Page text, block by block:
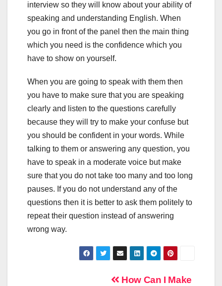
interview so they will know about your ability of
speaking and understanding English. When
you go in front of the panel then the main thing
which you need is the confidence which you
have to show on yourself.
When you are going to speak with them then
you have to make sure that you are speaking
clearly and listen to the questions carefully
because they will try to make your confuse but
you should be confident in your words. While
talking to them or answering any question, you
have to speak in a moderate voice but make
sure that you do not take too many and too long
pauses. If you do not understand any of the
questions then it is better to ask them politely to
repeat their question instead of answering
wrong way.
How Can I Make